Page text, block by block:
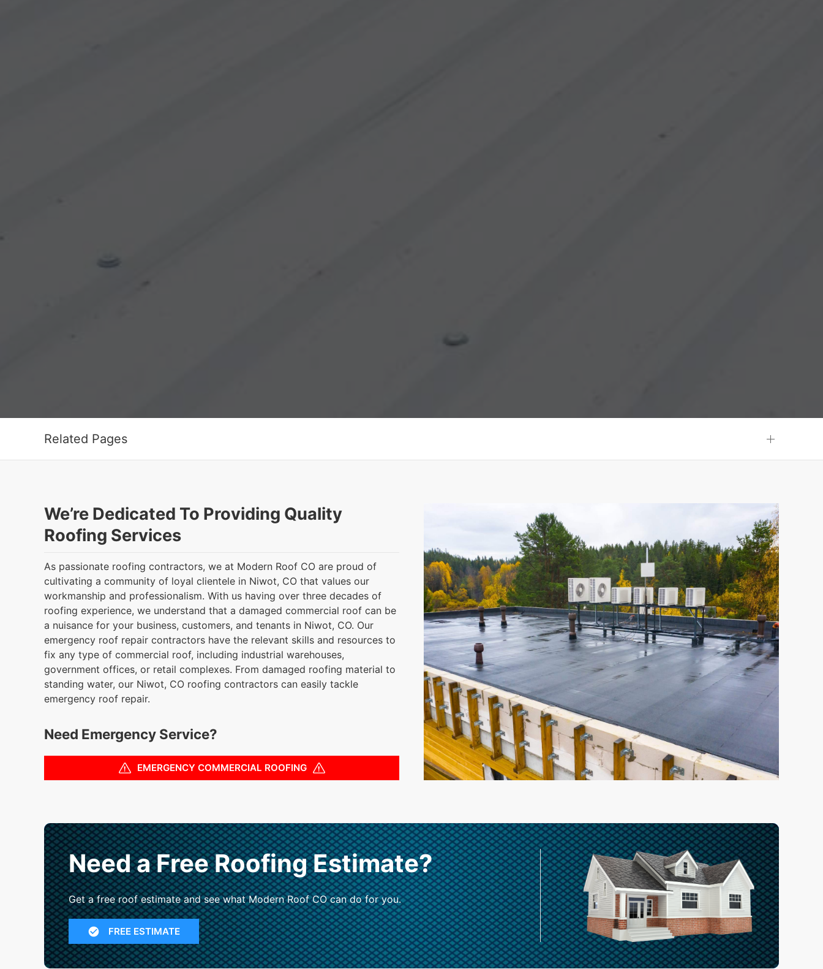
Related Pages
We’re Dedicated To Providing Quality
Roofing Services
As passionate roofing contractors, we at Modern Roof CO are proud of
cultivating a community of loyal clientele in Niwot, CO that values our
workmanship and professionalism. With us having over three decades of
roofing experience, we understand that a damaged commercial roof can be
a nuisance for your business, customers, and tenants in Niwot, CO. Our
emergency roof repair contractors have the relevant skills and resources to
fix any type of commercial roof, including industrial warehouses,
government offices, or retail complexes. From damaged roofing material to
standing water, our Niwot, CO roofing contractors can easily tackle
emergency roof repair.
Need Emergency Service?
EMERGENCY COMMERCIAL ROOFING
Need a Free Roofing Estimate?
Get a free roof estimate and see what Modern Roof CO can do for you.
FREE ESTIMATE